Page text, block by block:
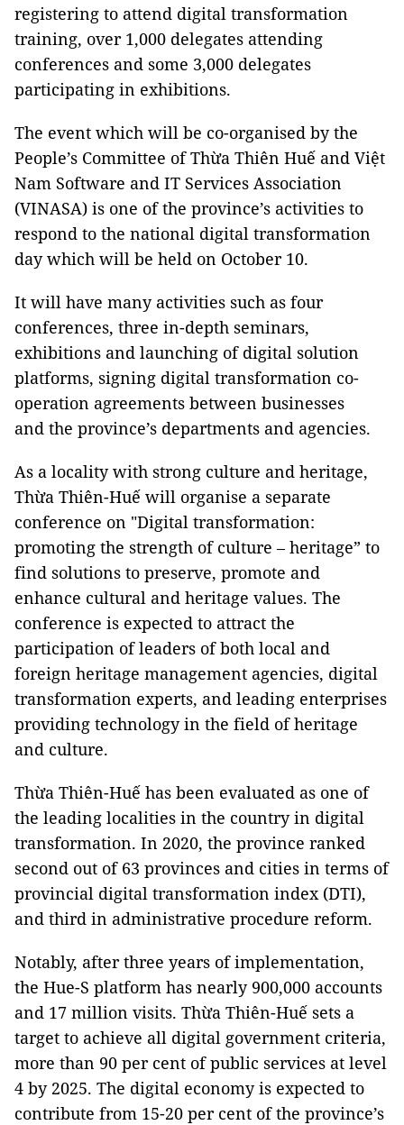
registering to attend digital transformation
training, over 1,000 delegates attending
conferences and some 3,000 delegates
participating in exhibitions.
The event which will be co-organised by the
People’s Committee of Thừa Thiên Huế and Việt
Nam Software and IT Services Association
(VINASA) is one of the province’s activities to
respond to the national digital transformation
day which will be held on October 10.
It will have many activities such as four
conferences, three in-depth seminars,
exhibitions and launching of digital solution
platforms, signing digital transformation co-
operation agreements between businesses
and the province’s departments and agencies.
As a locality with strong culture and heritage,
Thừa Thiên-Huế will organise a separate
conference on "Digital transformation:
promoting the strength of culture – heritage” to
find solutions to preserve, promote and
enhance cultural and heritage values. The
conference is expected to attract the
participation of leaders of both local and
foreign heritage management agencies, digital
transformation experts, and leading enterprises
providing technology in the field of heritage
and culture.
Thừa Thiên-Huế has been evaluated as one of
the leading localities in the country in digital
transformation. In 2020, the province ranked
second out of 63 provinces and cities in terms of
provincial digital transformation index (DTI),
and third in administrative procedure reform.
Notably, after three years of implementation,
the Hue-S platform has nearly 900,000 accounts
and 17 million visits. Thừa Thiên-Huế sets a
target to achieve all digital government criteria,
more than 90 per cent of public services at level
4 by 2025. The digital economy is expected to
contribute from 15-20 per cent of the province’s